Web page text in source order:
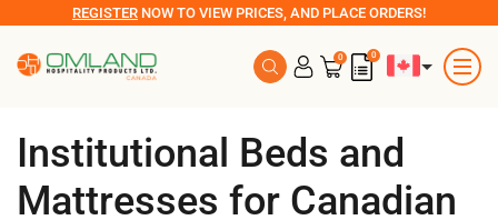
REGISTER NOW TO VIEW PRICES, AND PLACE ORDERS!
0 0
Institutional Beds and
Mattresses for Canadian